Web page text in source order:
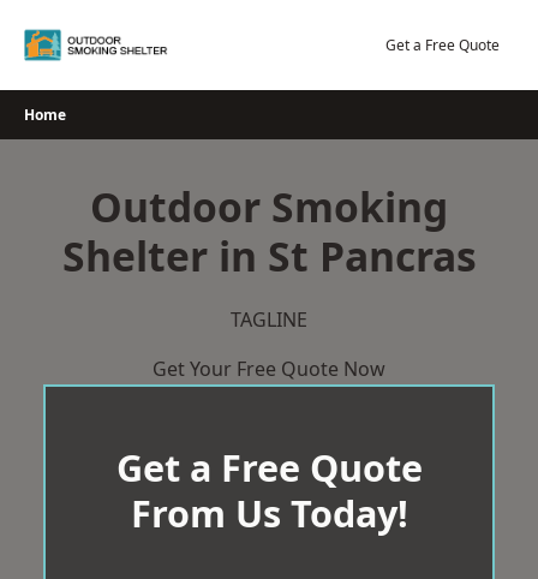
Get a Free Quote
Home
Outdoor Smoking
Shelter in St Pancras
TAGLINE
Get Your Free Quote Now
Get a Free Quote
From Us Today!